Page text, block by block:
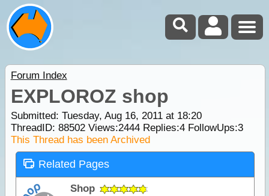
Forum Index
EXPLOROZ shop
Submitted: Tuesday, Aug 16, 2011 at 18:20
ThreadID: 88502Views:2444Replies:4FollowUps:3
This Thread has been Archived
Related Pages
Shop